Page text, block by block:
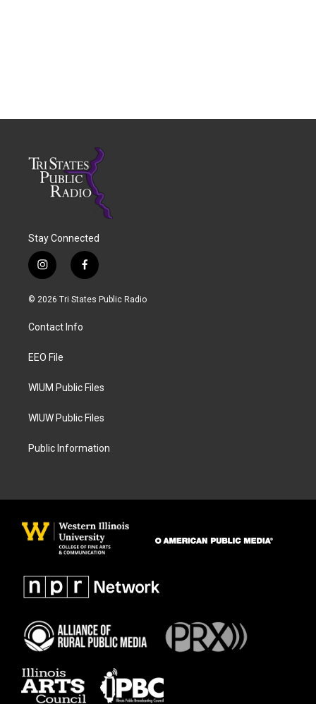
Stay Connected
i
n
s
a
g
a
f
a
c
© 2026 Tri States Public Radio
Contact Info
EEO File
WIUM Public Files
WIUW Public Files
Public Information